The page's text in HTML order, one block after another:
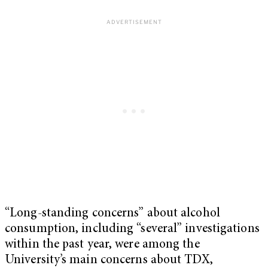
“Long-standing concerns” about alcohol
consumption, including “several” investigations
within the past year, were among the
University’s main concerns about TDX,